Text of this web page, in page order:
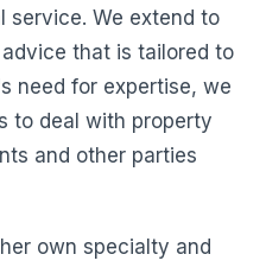
service. We extend to
that is tailored to
need for expertise, we
to deal with property
and other parties
own specialty and